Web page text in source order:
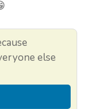
else